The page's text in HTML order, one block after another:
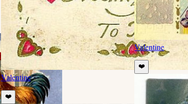
Valentine
❤️
Valentine
❤️